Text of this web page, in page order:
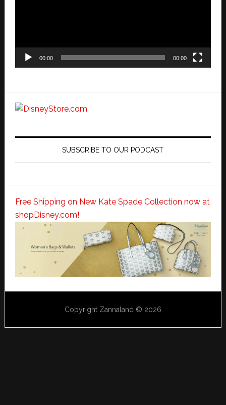
00:00 00:00
SUBSCRIBE TO OUR PODCAST
Free Shipping on New Kate Spade Collection now at
shopDisney.com!
Copyright Zannaland © 2026